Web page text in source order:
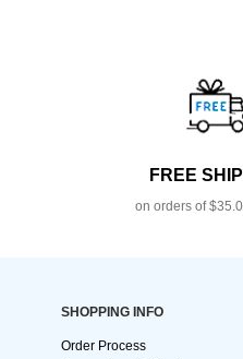
FREE
on orders of
SHOPPING INFO
Order Process